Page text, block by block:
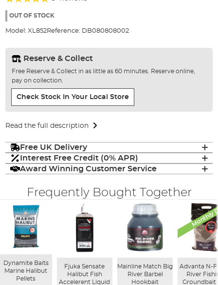
the
gallery
100%
OUT OF STOCK
Model: XL852Reference: DB080808002
Reserve & Collect
Free Reserve & Collect in as little as 60 minutes. Reserve online,
pay on collection.
Check Stock In Your Local Store
Read the full description
Free UK Delivery
Interest Free Credit (0% APR)
Award Winning Customer Service
Frequently Bought Together
Dynamite Baits
Marine Halibut
Pellets
Fjuka Sensate
Halibut Fish
Accelerent Liquid
Mainline Match Big
River Barbel
Hookbait
Monthly
Advanta N-
River
Groundbait